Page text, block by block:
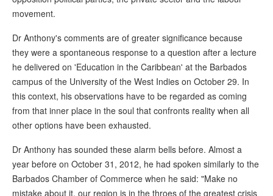
movement.
Dr Anthony's comments are of greater significance because
they were a spontaneous response to a question after a lecture
he delivered on 'Education in the Caribbean' at the Barbados
campus of the University of the West Indies on October 29. In
this context, his observations have to be regarded as coming
from that inner place in the soul that confronts reality when all
other options have been exhausted.
Dr Anthony has sounded these alarm bells before. Almost a
year before on October 31, 2012, he had spoken similarly to the
Barbados Chamber of Commerce when he said: "Make no
mistake about it, our region is in the throes of the greatest crisis